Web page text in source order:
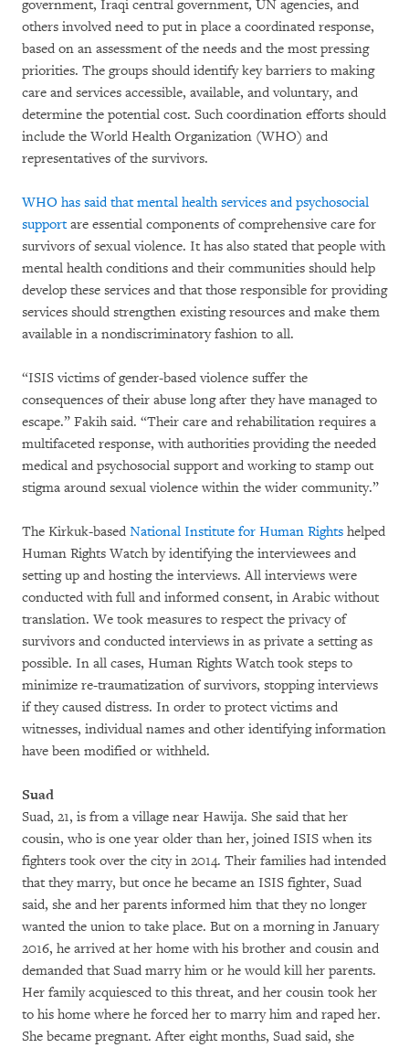
government, Iraqi central government, UN agencies, and
others involved need to put in place a coordinated response,
based on an assessment of the needs and the most pressing
priorities. The groups should identify key barriers to making
care and services accessible, available, and voluntary, and
determine the potential cost. Such coordination efforts should
include the World Health Organization (WHO) and
representatives of the survivors.
WHO has said that mental health services and psychosocial
supportare essential components of comprehensive care for
survivors of sexual violence. It has also stated that people with
mental health conditions and their communities should help
develop these services and that those responsible for providing
services should strengthen existing resources and make them
available in a nondiscriminatory fashion to all.
“ISIS victims of gender-based violence suffer the
consequences of their abuse long after they have managed to
escape.” Fakih said. “Their care and rehabilitation requires a
multifaceted response, with authorities providing the needed
medical and psychosocial support and working to stamp out
stigma around sexual violence within the wider community.”
The Kirkuk-based National Institute for Human Rights helped
Human Rights Watch by identifying the interviewees and
setting up and hosting the interviews. All interviews were
conducted with full and informed consent, in Arabic without
translation. We took measures to respect the privacy of
survivors and conducted interviews in as private a setting as
possible. In all cases, Human Rights Watch took steps to
minimize re-traumatization of survivors, stopping interviews
if they caused distress. In order to protect victims and
witnesses, individual names and other identifying information
have been modified or withheld.
Suad
Suad, 21, is from a village near Hawija. She said that her
cousin, who is one year older than her, joined ISIS when its
fighters took over the city in 2014. Their families had intended
that they marry, but once he became an ISIS fighter, Suad
said, she and her parents informed him that they no longer
wanted the union to take place. But on a morning in January
2016, he arrived at her home with his brother and cousin and
demanded that Suad marry him or he would kill her parents.
Her family acquiesced to this threat, and her cousin took her
to his home where he forced her to marry him and raped her.
She became pregnant. After eight months, Suad said, she